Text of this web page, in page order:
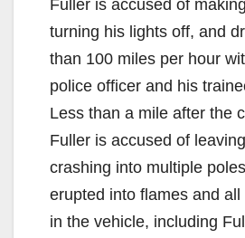
Fuller is accused of
turning his lights off, and
than 100 miles per hour
police officer and his
Less than a mile after the
Fuller is accused of
crashing into multiple
erupted into flames and
in the vehicle, including